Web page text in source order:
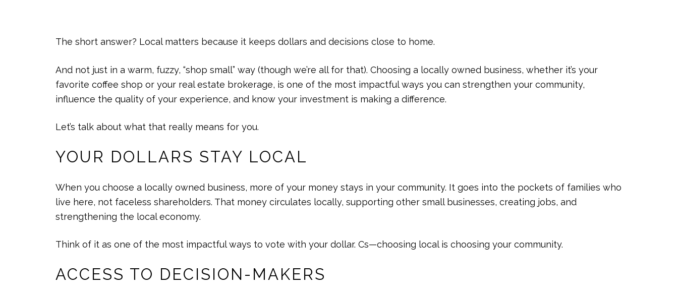
The short answer? Local matters because it keeps dollars and decisions close to home.
And not just in a warm, fuzzy, “shop small” way (though we’re all for that). Choosing a locally owned business, whether it’s your
favorite coffee shop or your real estate brokerage, is one of the most impactful ways you can strengthen your community,
influence the quality of your experience, and know your investment is making a difference.
Let’s talk about what that really means for you.
YOUR DOLLARS STAY LOCAL
When you choose a locally owned business, more of your money stays in your community. It goes into the pockets of families who
live here, not faceless shareholders. That money circulates locally, supporting other small businesses, creating jobs, and
strengthening the local economy.
Think of it as one of the most impactful ways to vote with your dollar. Cs—choosing local is choosing your community.
ACCESS TO DECISION-MAKERS